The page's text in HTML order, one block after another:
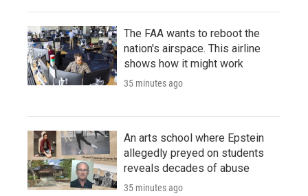
The FAA wants to reboot the
nation's airspace. This airline
shows how it might work
35 minutes ago
An arts school where Epstein
allegedly preyed on students
reveals decades of abuse
35 minutes ago